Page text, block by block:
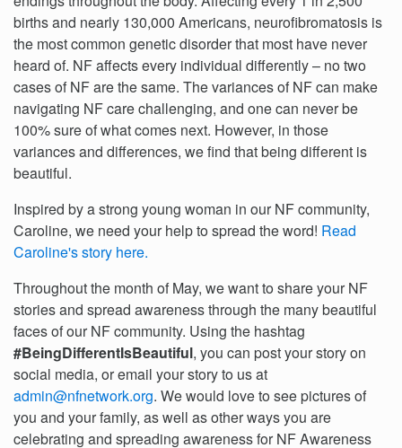
births and nearly 130,000 Americans, neurofibromatosis is
the most common genetic disorder that most have never
heard of. NF affects every individual differently – no two
cases of NF are the same. The variances of NF can make
navigating NF care challenging, and one can never be
100% sure of what comes next. However, in those
variances and differences, we find that being different is
beautiful.
Inspired by a strong young woman in our NF community,
Caroline, we need your help to spread the word! Read
Caroline's story here.
Throughout the month of May, we want to share your NF
stories and spread awareness through the many beautiful
faces of our NF community. Using the hashtag
#BeingDifferentIsBeautiful, you can post your story on
social media, or email your story to us at
admin@nfnetwork.org. We would love to see pictures of
you and your family, as well as other ways you are
celebrating and spreading awareness for NF Awareness